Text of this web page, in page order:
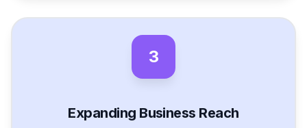
3
Expanding Business Reach